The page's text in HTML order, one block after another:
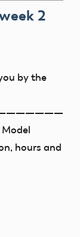
2
by the
hours and